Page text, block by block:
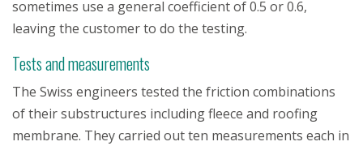
sometimes use a general coefficient of 0.5 or 0.6,
leaving the customer to do the testing.
Tests and measurements
The Swiss engineers tested the friction combinations
of their substructures including fleece and roofing
membrane. They carried out ten measurements each in